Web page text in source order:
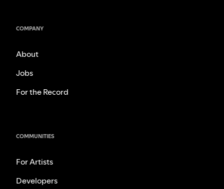
COMPANY
About
Jobs
For the Record
COMMUNITIES
For Artists
Developers